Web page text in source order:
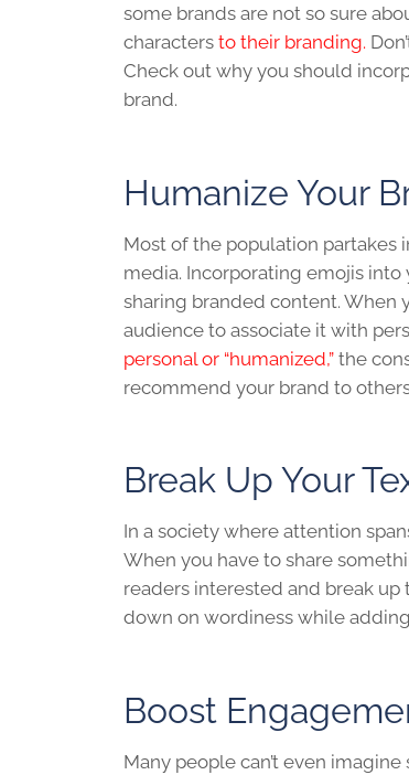
some brands are not so sure
characters to their branding.
Check out why you should
brand.
Humanize Your
Most of the population
media. Incorporating emojis into
sharing branded content. When
audience to associate it with
personal or “humanized,” the
recommend your brand to
Break Up Your
In a society where attention
When you have to share
readers interested and break up
down on wordiness while
Boost
Many people can’t even